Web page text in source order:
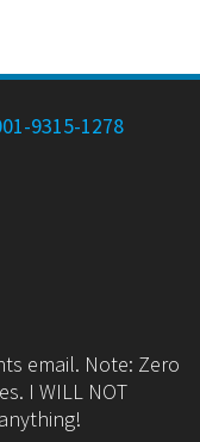
9315-1278
email. Note: Zero
I WILL NOT